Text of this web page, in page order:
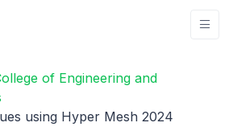
of Engineering and
using Hyper Mesh 2024